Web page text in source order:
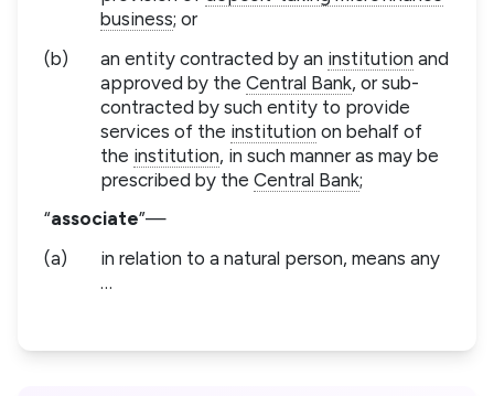
business; or
(b)
an entity contracted by an institution and
approved by the Central Bank, or sub-
contracted by such entity to provide
services of the institution on behalf of
the institution, in such manner as may be
prescribed by the Central Bank;
“associate”—
(a)
in relation to a natural person, means any
…